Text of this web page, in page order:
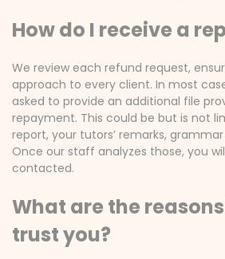
How do I receive a
We review each refund request,
approach to every client. In most
asked to provide an additional file
repayment. This could be but is not
report, your tutors’ remarks,
Once our staff analyzes those, you
contacted.
What are the
trust you?